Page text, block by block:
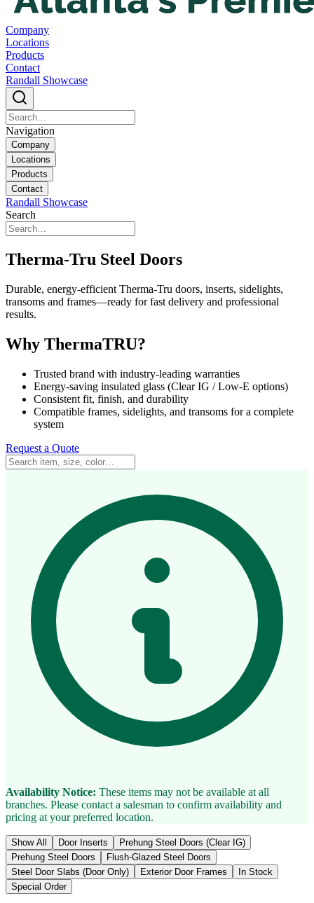
Company
Locations
Products
Contact
Randall Showcase
Navigation
Company
Locations
Products
Contact
Randall Showcase
Search
Therma-Tru Steel Doors
Durable, energy-efficient Therma-Tru doors, inserts, sidelights,
transoms and frames—ready for fast delivery and professional
results.
Why ThermaTRU?
Trusted brand with industry-leading warranties
Energy-saving insulated glass (Clear IG / Low-E options)
Consistent fit, finish, and durability
Compatible frames, sidelights, and transoms for a complete
system
Request a Quote
Availability Notice: These items may not be available at all
branches. Please contact a salesman to confirm availability and
pricing at your preferred location.
Show All Door Inserts
Prehung Steel Doors (Clear IG)
Prehung Steel Doors
Flush-Glazed Steel Doors
Steel Door Slabs (Door Only)
Exterior Door Frames
In Stock
Special Order